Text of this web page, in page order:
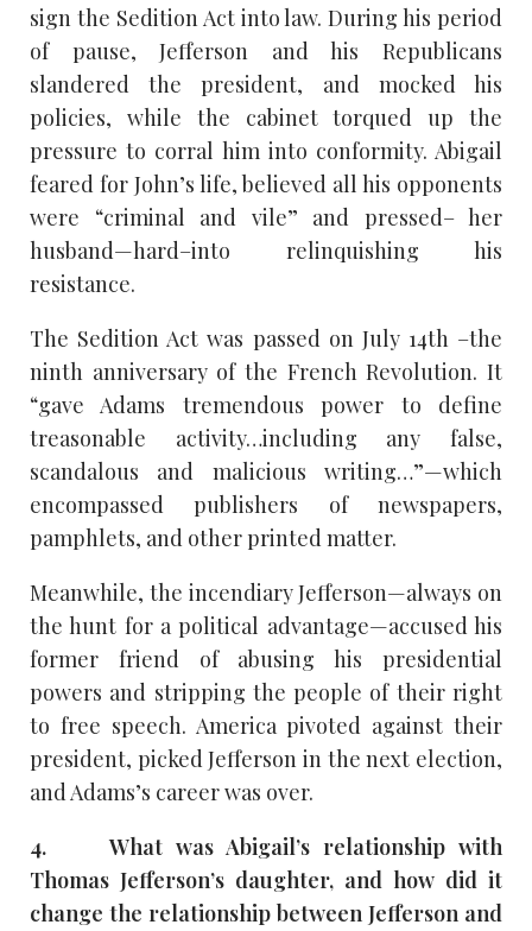
sign the Sedition Act into law. During his period
of pause, Jefferson and his Republicans
slandered the president, and mocked his
policies, while the cabinet torqued up the
pressure to corral him into conformity. Abigail
feared for John’s life, believed all his opponents
were “criminal and vile” and pressed– her
husband—hard–into relinquishing his
resistance.
The Sedition Act was passed on July 14th –the
ninth anniversary of the French Revolution. It
“gave Adams tremendous power to define
treasonable activity…including any false,
scandalous and malicious writing…”—which
encompassed publishers of newspapers,
pamphlets, and other printed matter.
Meanwhile, the incendiary Jefferson—always on
the hunt for a political advantage—accused his
former friend of abusing his presidential
powers and stripping the people of their right
to free speech. America pivoted against their
president, picked Jefferson in the next election,
and Adams’s career was over.
4. What was Abigail’s relationship with
Thomas Jefferson’s daughter, and how did it
change the relationship between Jefferson and